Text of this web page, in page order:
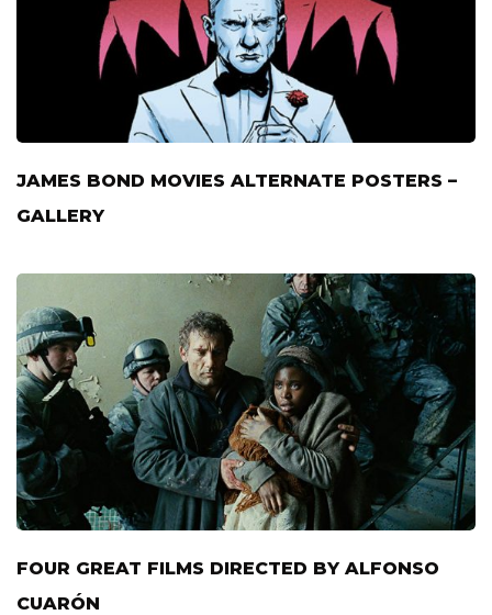
JAMES BOND MOVIES ALTERNATE POSTERS –
GALLERY
FOUR GREAT FILMS DIRECTED BY ALFONSO
CUARÓN